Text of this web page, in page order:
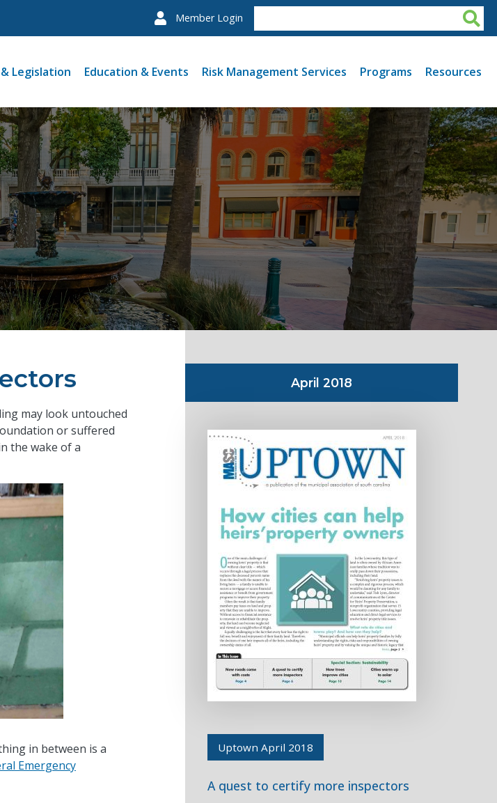
Member Login
Legislation Education & Events Risk Management Services Programs Resources
may look untouched
or suffered
the wake of a
in between is a
Emergency
April 2018
Uptown April 2018
A quest to certify more inspectors